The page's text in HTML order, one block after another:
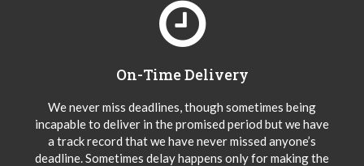
On-Time Delivery
We never miss deadlines, though sometimes being
incapable to deliver in the promised period but we have
a track record that we have never missed anyone’s
deadline. Sometimes delay happens only for making the